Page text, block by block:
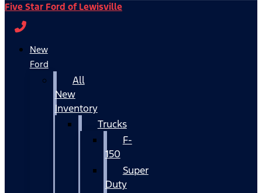
Five Star Ford of Lewisville
New
Ford
All
New
Inventory
Trucks
F-
150
Super
Duty